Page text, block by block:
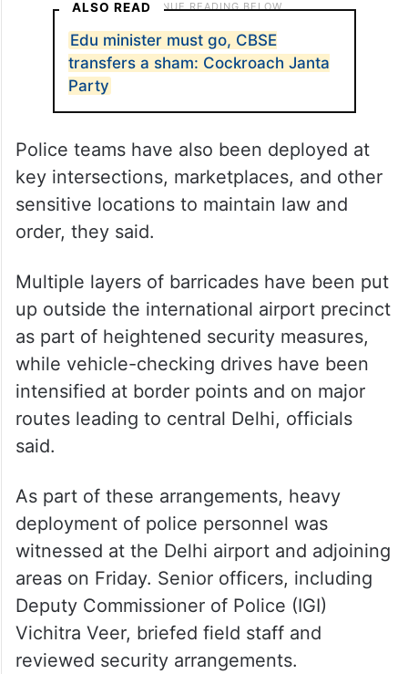
Edu minister must go, CBSE
transfers a sham: Cockroach Janta
Police teams have also been deployed at
key intersections, marketplaces, and other
sensitive locations to maintain law and
Multiple layers of barricades have been put
up outside the international airport precinct
as part of heightened security measures,
while vehicle-checking drives have been
intensified at border points and on major
routes leading to central Delhi, officials
As part of these arrangements, heavy
deployment of police personnel was
witnessed at the Delhi airport and adjoining
areas on Friday. Senior officers, including
Deputy Commissioner of Police (IGI)
Vichitra Veer, briefed field staff and